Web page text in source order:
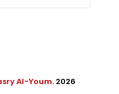
Al-Youm. 2026